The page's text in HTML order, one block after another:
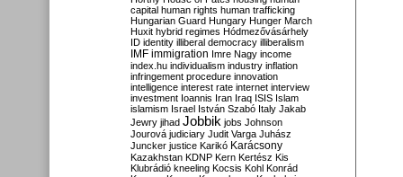
capital human rights human trafficking
Hungarian Guard Hungary Hunger March
Huxit hybrid regimes Hódmezővásárhely
ID identity illiberal democracy illiberalism
IMF immigration Imre Nagy income
index.hu individualism industry inflation
infringement procedure innovation
intelligence interest rate internet interview
investment Ioannis Iran Iraq ISIS Islam
islamism Israel István Szabó Italy Jakab
Jewry jihad Jobbik jobs Johnson
Jourová judiciary Judit Varga Juhász
Juncker justice Karikó Karácsony
Kazakhstan KDNP Kern Kertész Kis
Klubrádió kneeling Kocsis Kohl Konrád